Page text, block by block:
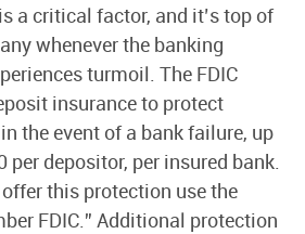
a critical factor, and it’s top of
whenever the banking
turmoil. The FDIC
insurance to protect
the event of a bank failure, up
per depositor, per insured bank.
this protection use the
FDIC.” Additional protection